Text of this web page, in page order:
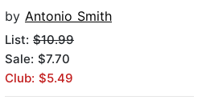
by Antonio Smith
List: $10.99
Sale: $7.70
Club: $5.49